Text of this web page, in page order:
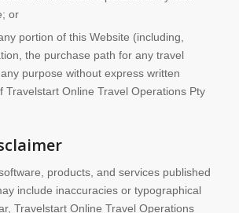
or
portion of this Website (including,
the purchase path for any travel
purpose without express written
Travelstart Online Travel Operations Pty
products, and services published
include inaccuracies or typographical
Travelstart Online Travel Operations